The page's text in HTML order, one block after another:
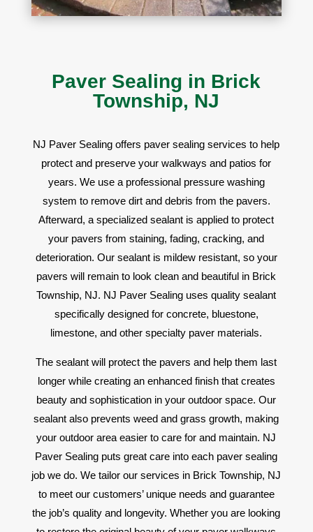
Paver Sealing in Brick
Township, NJ
NJ Paver Sealing offers paver sealing services to help
protect and preserve your walkways and patios for
years. We use a professional pressure washing
system to remove dirt and debris from the pavers.
Afterward, a specialized sealant is applied to protect
your pavers from staining, fading, cracking, and
deterioration. Our sealant is mildew resistant, so your
pavers will remain to look clean and beautiful in Brick
Township, NJ. NJ Paver Sealing uses quality sealant
specifically designed for concrete, bluestone,
limestone, and other specialty paver materials.
The sealant will protect the pavers and help them last
longer while creating an enhanced finish that creates
beauty and sophistication in your outdoor space. Our
sealant also prevents weed and grass growth, making
your outdoor area easier to care for and maintain. NJ
Paver Sealing puts great care into each paver sealing
job we do. We tailor our services in Brick Township, NJ
to meet our customers’ unique needs and guarantee
the job’s quality and longevity. Whether you are looking